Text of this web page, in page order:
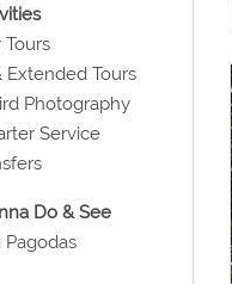
Tours
Extended Tours
Photography
Service
Do & See